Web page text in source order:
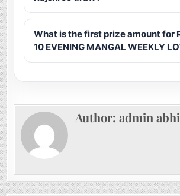
What is the first prize amount for
10 EVENING MANGAL WEEKLY
Author:admin abhi